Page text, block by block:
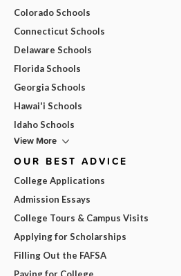
Colorado Schools
Connecticut Schools
Delaware Schools
Florida Schools
Georgia Schools
Hawai'i Schools
Idaho Schools
View More
OUR BEST ADVICE
College Applications
Admission Essays
College Tours & Campus Visits
Applying for Scholarships
Filling Out the FAFSA
Paying for College